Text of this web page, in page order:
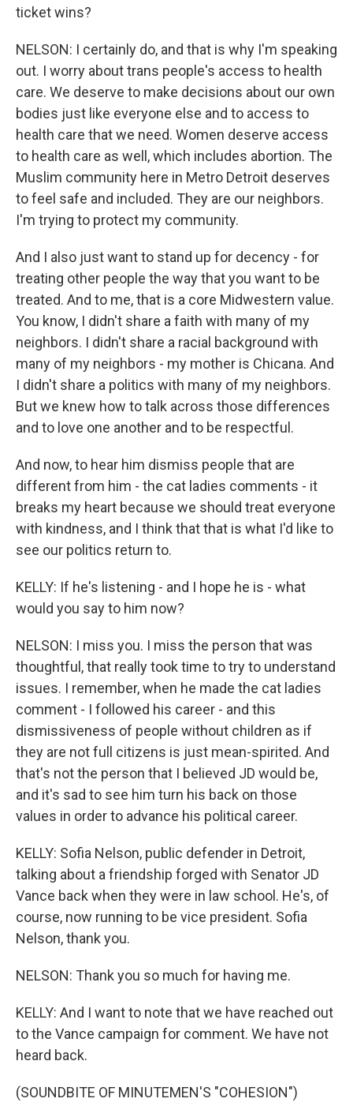
ticket wins?
NELSON: I certainly do, and that is why I'm speaking
out. I worry about trans people's access to health
care. We deserve to make decisions about our own
bodies just like everyone else and to access to
health care that we need. Women deserve access
to health care as well, which includes abortion. The
Muslim community here in Metro Detroit deserves
to feel safe and included. They are our neighbors.
I'm trying to protect my community.
And I also just want to stand up for decency - for
treating other people the way that you want to be
treated. And to me, that is a core Midwestern value.
You know, I didn't share a faith with many of my
neighbors. I didn't share a racial background with
many of my neighbors - my mother is Chicana. And
I didn't share a politics with many of my neighbors.
But we knew how to talk across those differences
and to love one another and to be respectful.
And now, to hear him dismiss people that are
different from him - the cat ladies comments - it
breaks my heart because we should treat everyone
with kindness, and I think that that is what I'd like to
see our politics return to.
KELLY: If he's listening - and I hope he is - what
would you say to him now?
NELSON: I miss you. I miss the person that was
thoughtful, that really took time to try to understand
issues. I remember, when he made the cat ladies
comment - I followed his career - and this
dismissiveness of people without children as if
they are not full citizens is just mean-spirited. And
that's not the person that I believed JD would be,
and it's sad to see him turn his back on those
values in order to advance his political career.
KELLY: Sofia Nelson, public defender in Detroit,
talking about a friendship forged with Senator JD
Vance back when they were in law school. He's, of
course, now running to be vice president. Sofia
Nelson, thank you.
NELSON: Thank you so much for having me.
KELLY: And I want to note that we have reached out
to the Vance campaign for comment. We have not
heard back.
(SOUNDBITE OF MINUTEMEN'S "COHESION")